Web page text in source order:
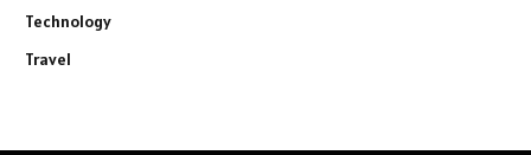
Technology
Travel